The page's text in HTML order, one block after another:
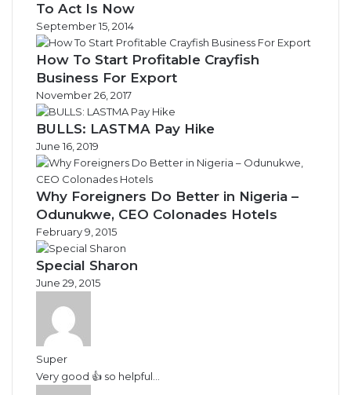
To Act Is Now
September 15, 2014
How To Start Profitable Crayfish
Business For Export
November 26, 2017
BULLS: LASTMA Pay Hike
June 16, 2019
Why Foreigners Do Better in Nigeria –
Odunukwe, CEO Colonades Hotels
February 9, 2015
Special Sharon
June 29, 2015
Super
Very good 👍 so helpful...